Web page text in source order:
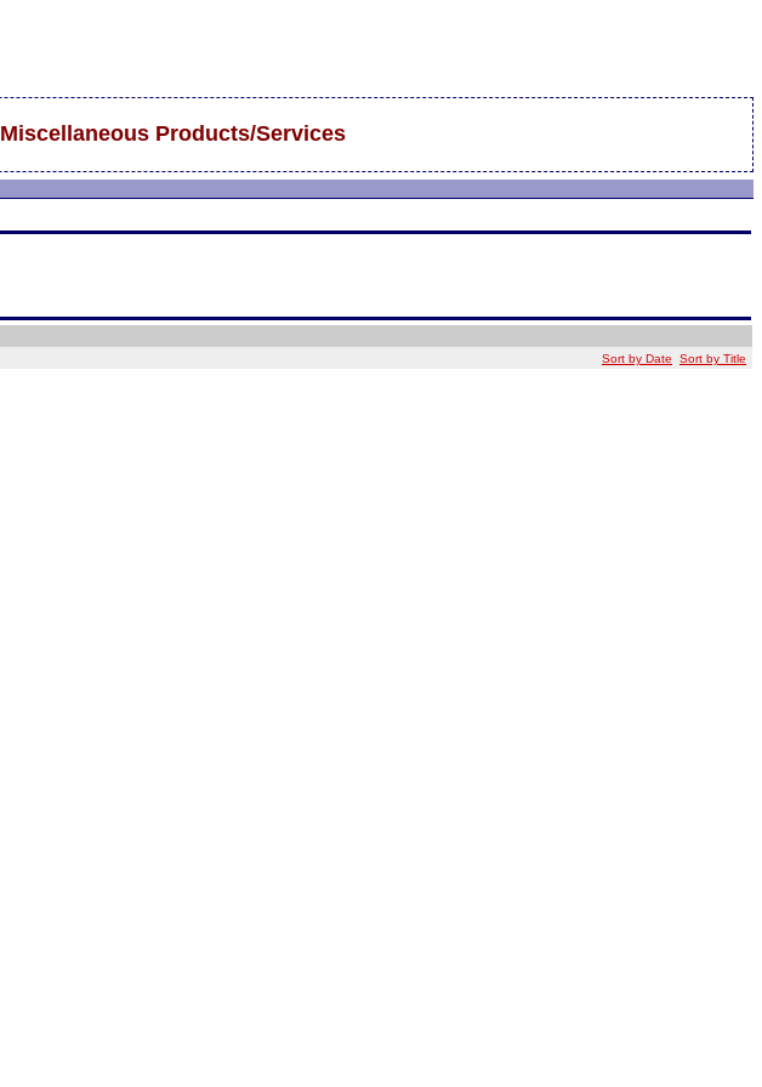
Miscellaneous Products/Services
Sort by Date Sort by Title